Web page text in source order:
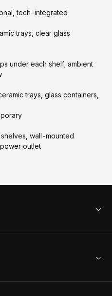
tech-integrated
trays, clear glass
under each shelf; ambient
trays, glass containers,
wall-mounted
outlet